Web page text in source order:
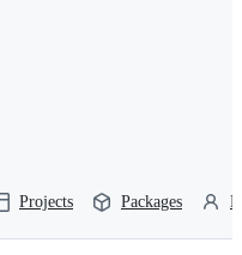
Projects Packages